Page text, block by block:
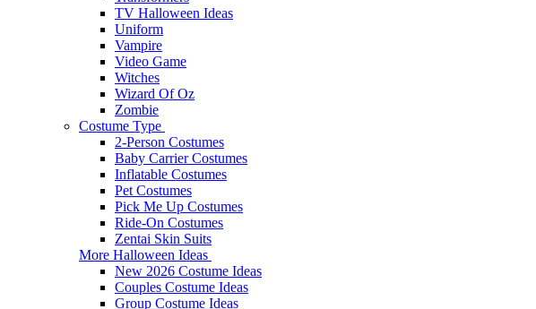
TV Halloween Ideas
Uniform
Vampire
Video Game
Witches
Wizard Of Oz
Zombie
Costume Type
2-Person Costumes
Baby Carrier Costumes
Inflatable Costumes
Pet Costumes
Pick Me Up Costumes
Ride-On Costumes
Zentai Skin Suits
More Halloween Ideas
New 2026 Costume Ideas
Couples Costume Ideas
Group Costume Ideas